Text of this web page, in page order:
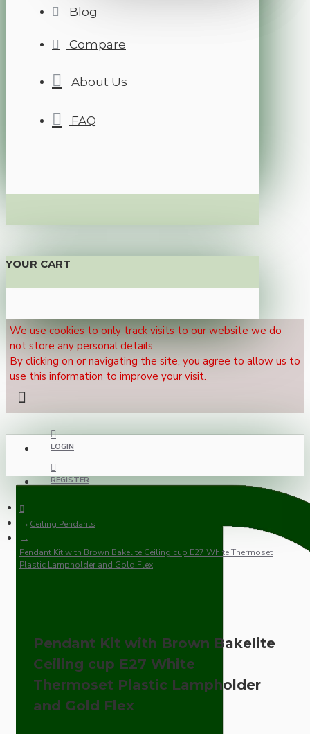
Blog
Compare
About Us
FAQ
YOUR CART
We use cookies to only track visits to our website we do
not store any personal details.
By clicking on or navigating the site, you agree to allow us to
use this information to improve your visit.
LOGIN
REGISTER
Ceiling Pendants
Pendant Kit with Brown Bakelite Ceiling cup E27 White Thermoset
Plastic Lampholder and Gold Flex
Pendant Kit with Brown Bakelite
Ceiling cup E27 White
Thermoset Plastic Lampholder
and Gold Flex